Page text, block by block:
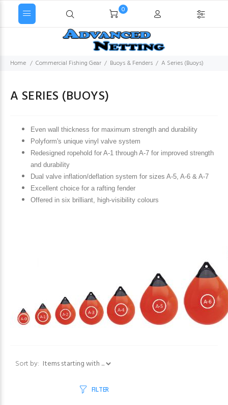
0
Home Commercial Fishing Gear Buoys & Fenders A Series (Buoys)
A SERIES (BUOYS)
Even wall thickness for maximum strength and durability
Polyform's unique vinyl valve system
Redesigned ropehold for A-1 through A-7 for improved strength
and durability
Dual valve inflation/deflation system for sizes A-5, A-6 & A-7
Excellent choice for a rafting fender
Offered in six brilliant, high-visibility colours
Sort by: Items starting with ...
FILTER